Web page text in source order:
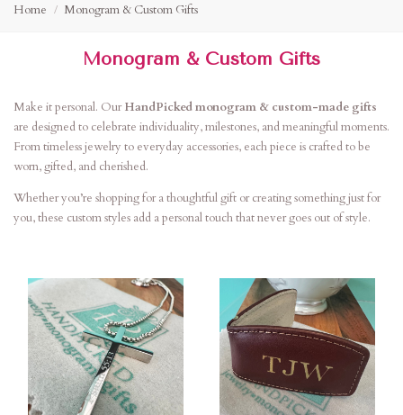
Home Monogram & Custom Gifts
Monogram & Custom Gifts
Make it personal. OurHandPicked monogram & custom-made gifts
are designed to celebrate individuality, milestones, and meaningful moments.
From timeless jewelry to everyday accessories, each piece is crafted to be
worn, gifted, and cherished.
Whether you’re shopping for a thoughtful gift or creating something just for
you, these custom styles add a personal touch that never goes out of style.